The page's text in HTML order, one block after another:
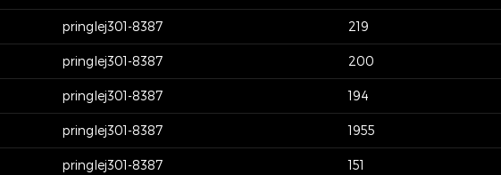
pringlej301-8387 219
pringlej301-8387 200
pringlej301-8387 194
pringlej301-8387 1955
pringlej301-8387 151